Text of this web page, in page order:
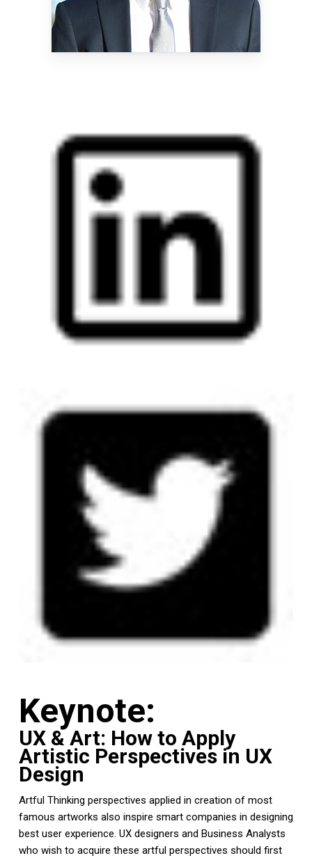
Keynote:
UX & Art: How to Apply
Artistic Perspectives in UX
Design
Artful Thinking perspectives applied in creation of most
famous artworks also inspire smart companies in designing
best user experience. UX designers and Business Analysts
who wish to acquire these artful perspectives should first